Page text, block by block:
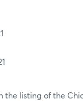
the listing of the